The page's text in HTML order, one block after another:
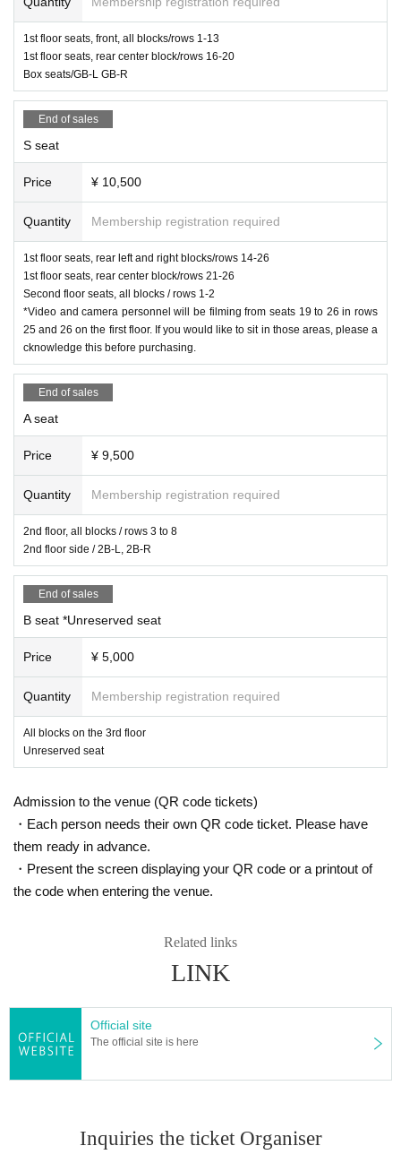
1st floor seats, front, all blocks/rows 1-13
1st floor seats, rear center block/rows 16-20
Box seats/GB-L GB-R
End of sales
S seat
Price ¥ 10,500
Quantity Membership registration required
1st floor seats, rear left and right blocks/rows 14-26
1st floor seats, rear center block/rows 21-26
Second floor seats, all blocks / rows 1-2
*Video and camera personnel will be filming from seats 19 to 26 in rows
25 and 26 on the first floor. If you would like to sit in those areas, please a
cknowledge this before purchasing.
End of sales
A seat
Price ¥ 9,500
Quantity Membership registration required
2nd floor, all blocks / rows 3 to 8
2nd floor side / 2B-L, 2B-R
End of sales
B seat *Unreserved seat
Price ¥ 5,000
Quantity Membership registration required
All blocks on the 3rd floor
Unreserved seat
Admission to the venue (QR code tickets)
・Each person needs their own QR code ticket. Please have
them ready in advance.
・Present the screen displaying your QR code or a printout of
the code when entering the venue.
Related links
LINK
Official site
The official site is here
Inquiries the ticket Organiser